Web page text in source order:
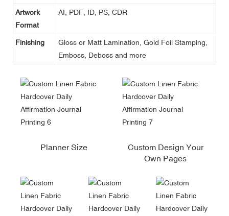
Artwork
Format
AI, PDF, ID, PS, CDR
Finishing
Gloss or Matt Lamination, Gold Foil Stamping,
Emboss, Deboss and more
Planner Size
Custom Design Your
Own Pages